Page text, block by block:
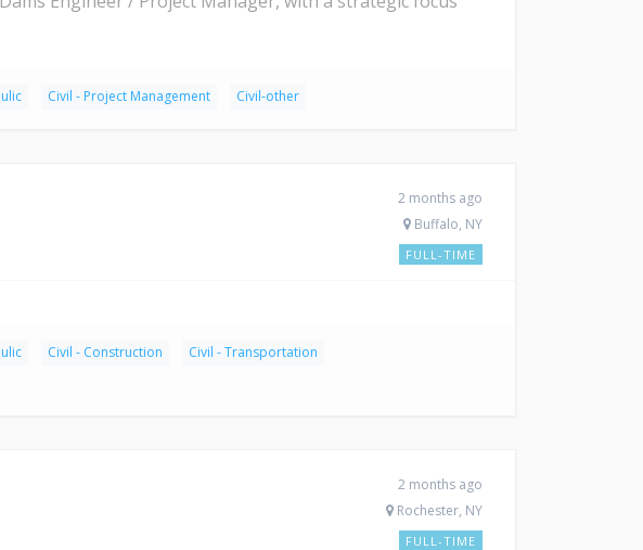
Civil - Project Management Civil-other
2 months ago
Buffalo, NY
FULL-TIME
Civil - Construction
Civil - Transportation
2 months ago
Rochester, NY
FULL-TIME